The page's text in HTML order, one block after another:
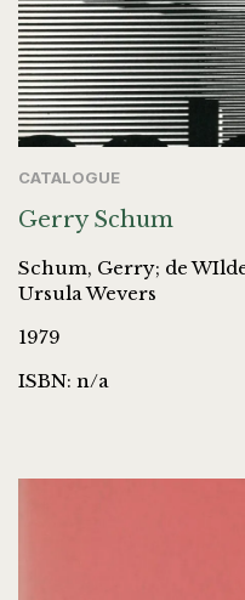
CATALOGUE
Gerry Schum
Schum, Gerry; de
Ursula Wevers
1979
ISBN: n/a